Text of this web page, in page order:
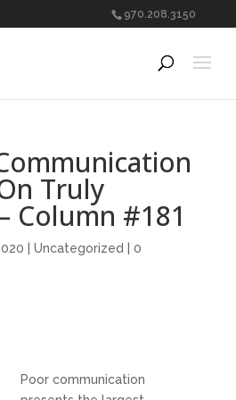
970.208.3150
Truly
Column #181
Uncategorized
0
Poor communication